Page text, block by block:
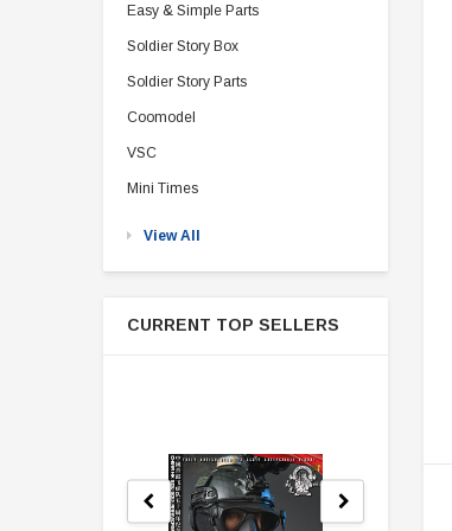
Easy & Simple Parts
Soldier Story Box
Soldier Story Parts
Coomodel
VSC
Mini Times
View All
CURRENT TOP SELLERS